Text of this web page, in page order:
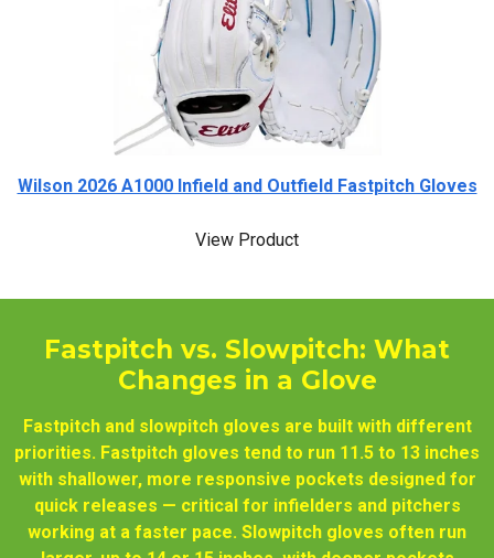
Wilson 2026 A1000 Infield and Outfield Fastpitch Gloves
View Product
Fastpitch vs. Slowpitch: What
Changes in a Glove
Fastpitch and slowpitch gloves are built with different
priorities. Fastpitch gloves tend to run 11.5 to 13 inches
with shallower, more responsive pockets designed for
quick releases — critical for infielders and pitchers
working at a faster pace. Slowpitch gloves often run